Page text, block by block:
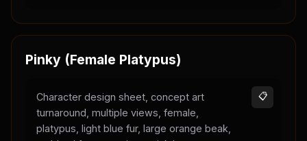
Pinky (Female Platypus)
Character design sheet, concept art
turnaround, multiple views, female,
platypus, light blue fur, large orange beak,
📋